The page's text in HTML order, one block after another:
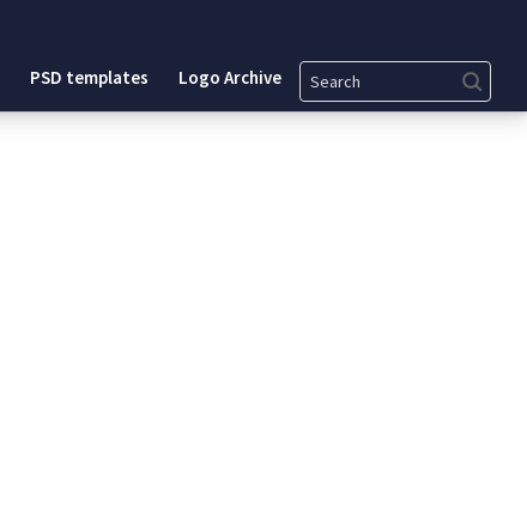
PSD templates Logo Archive Search